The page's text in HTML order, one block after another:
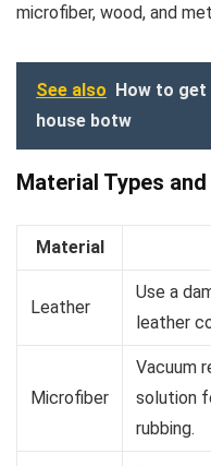
microfiber, wood, and
See also How to
house botw
Material Types
Material
Leather
Use a
leather
Microfiber
Vacuum
solution
rubbing.